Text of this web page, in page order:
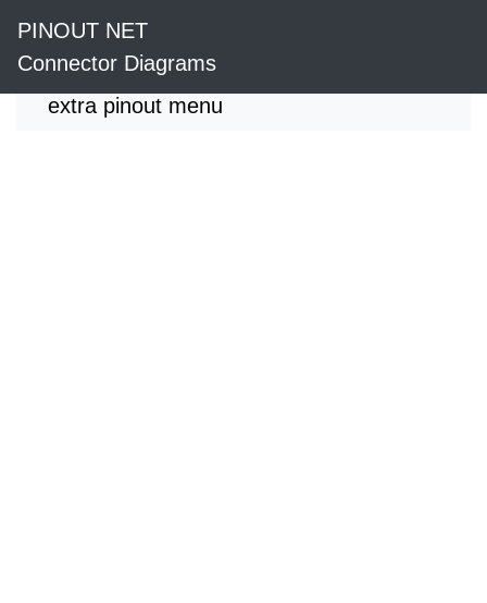
PINOUT NET
Connector Diagrams
extra pinout menu